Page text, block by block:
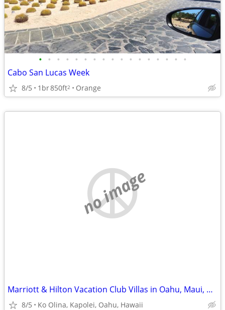
• • • • • • • • • • • • • • • • •
Cabo San Lucas Week
8/5 1br850ft2 Orange
no image
Marriott & Hilton Vacation Club Villas in Oahu, Maui, Kauai, Kona , HI
8/5 Ko Olina, Kapolei, Oahu, Hawaii